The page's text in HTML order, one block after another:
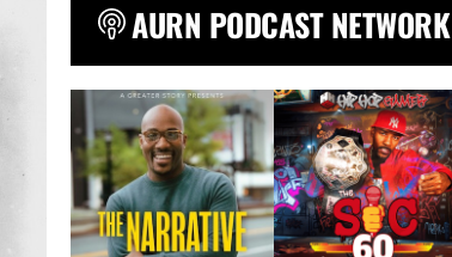
AURN PODCAST NETWORK